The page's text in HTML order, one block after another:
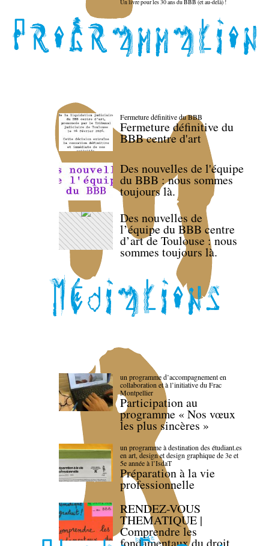
Un livre pour les 30 ans du BBB (et au-delà) !
Fermeture définitive du BBB
Fermeture définitive du
BBB centre d'art
Des nouvelles de l'équipe
du BBB : nous sommes
toujours là.
Des nouvelles de
l’équipe du BBB centre
d’art de Toulouse : nous
sommes toujours là.
un programme d’accompagnement en
collaboration et à l’initiative du Frac
Montpellier
Participation au
programme « Nos vœux
les plus sincères »
un programme à destination des étudiant.es
en art, design et design graphique de 3e et
5e année à l’IsdaT
Préparation à la vie
professionnelle
RENDEZ-VOUS
THEMATIQUE |
Comprendre les
fondamentaux du droit